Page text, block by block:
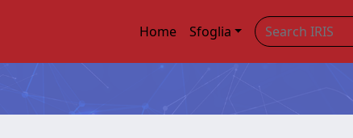
Home Sfoglia